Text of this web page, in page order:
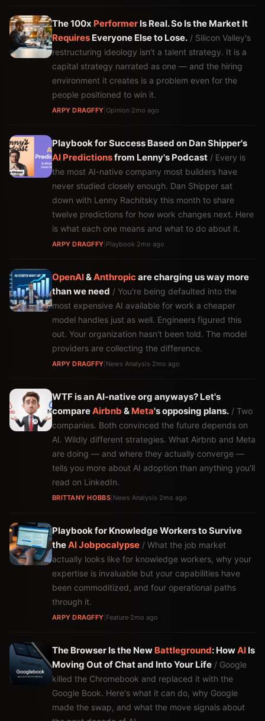
The 100x Performer Is Real. So Is the Market It
Requires Everyone Else to Lose. / Silicon Valley's
restructuring ideology isn't a talent strategy. It is a
capital strategy narrated as one — and the hiring
environment it creates is a problem even for the
people positioned to win it.
ARPY DRAGFFY Opinion·2mo ago
Playbook for Success Based on Dan Shipper's
AI Predictionsfrom Lenny's Podcast / Every is
the most AI-native company most builders have
never studied closely enough. Dan Shipper sat
down with Lenny Rachitsky this month to share
twelve predictions for how work changes next. Here
is what each one means and what to do about it.
ARPY DRAGFFY Playbook·2mo ago
OpenAI&Anthropicare charging us way more
than we need / You're being defaulted into the
most expensive AI available for work a cheaper
model handles just as well. Engineers figured this
out. Your organization hasn't been told. The model
providers are collecting the difference.
ARPY DRAGFFY News Analysis·2mo ago
WTF is an AI-native org anyways? Let's
compareAirbnb & Meta's opposing plans. / Two
companies. Both convinced the future depends on
AI. Wildly different strategies. What Airbnb and Meta
are doing — and where they actually converge —
tells you more about AI adoption than anything you'll
read on LinkedIn.
BRITTANY HOBBS| News Analysis·2mo ago
Playbook for Knowledge Workers to Survive
theAIJobpocalypse / What the job market
actually looks like for knowledge workers, why your
expertise is invaluable but your capabilities have
been commoditized, and four operational paths
through it.
ARPY DRAGFFY Feature·2mo ago
The Browser Is the New Battleground: HowAI Is
Moving Out of Chat and Into Your Life / Google
killed the Chromebook and replaced it with the
Google Book. Here's what it can do, why Google
made the swap, and what the move signals about